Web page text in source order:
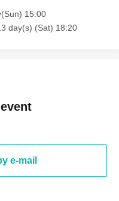
15:00
day(s) (Sat) 18:20
e-mail